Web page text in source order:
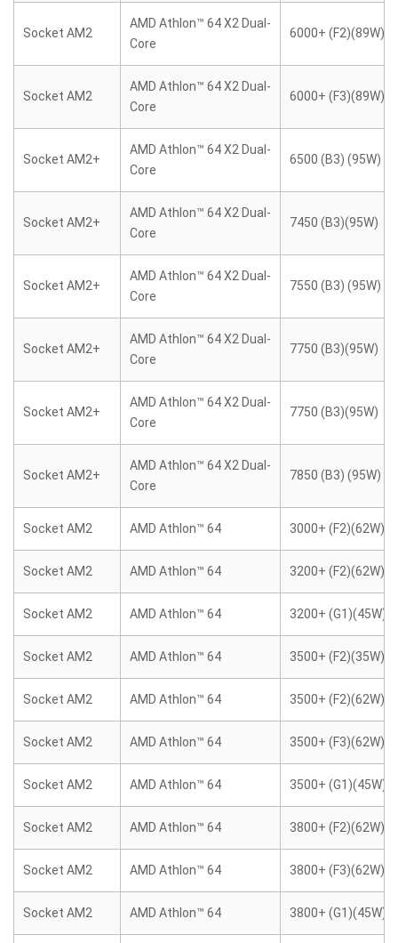
Socket AM2
AMD Athlon™ 64 X2 Dual-
Core
6000+ (F2)(89W)
Socket AM2
AMD Athlon™ 64 X2 Dual-
Core
6000+ (F3)(89W)
Socket AM2+
AMD Athlon™ 64 X2 Dual-
Core
6500 (B3) (95W)
Socket AM2+
AMD Athlon™ 64 X2 Dual-
Core
7450 (B3)(95W)
Socket AM2+
AMD Athlon™ 64 X2 Dual-
Core
7550 (B3) (95W)
Socket AM2+
AMD Athlon™ 64 X2 Dual-
Core
7750 (B3)(95W)
Socket AM2+
AMD Athlon™ 64 X2 Dual-
Core
7750 (B3)(95W)
Socket AM2+
AMD Athlon™ 64 X2 Dual-
Core
7850 (B3) (95W)
Socket AM2 AMD Athlon™ 64 3000+ (F2)(62W)
Socket AM2 AMD Athlon™ 64 3200+ (F2)(62W)
Socket AM2 AMD Athlon™ 64 3200+ (G1)(45W)
Socket AM2 AMD Athlon™ 64 3500+ (F2)(35W)
Socket AM2 AMD Athlon™ 64 3500+ (F2)(62W)
Socket AM2 AMD Athlon™ 64 3500+ (F3)(62W)
Socket AM2 AMD Athlon™ 64 3500+ (G1)(45W)
Socket AM2 AMD Athlon™ 64 3800+ (F2)(62W)
Socket AM2 AMD Athlon™ 64 3800+ (F3)(62W)
Socket AM2 AMD Athlon™ 64 3800+ (G1)(45W)